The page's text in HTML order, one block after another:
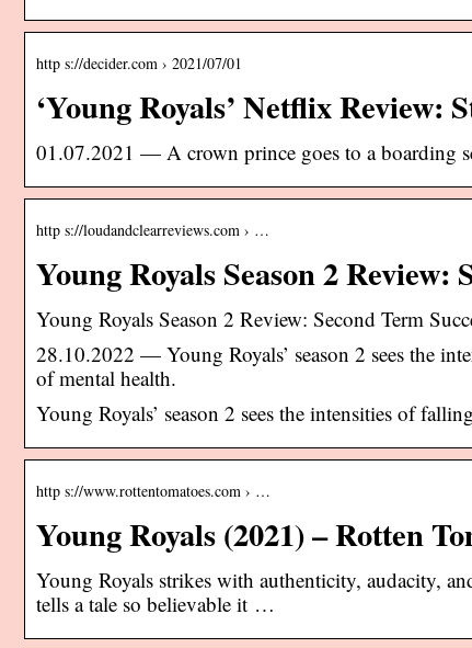
http s://decider.com › 2021/07/01
‘Young Royals’ Netflix
01.07.2021 — A crown prince goes to a boarding
http s://loudandclearreviews.com › …
Young Royals Season 2 Review:
Young Royals Season 2 Review: Second Term
28.10.2022 — Young Royals’ season 2 sees the
of mental health.
Young Royals’ season 2 sees the intensities of
http s://www.rottentomatoes.com › …
Young Royals (2021) – Rotten
Young Royals strikes with authenticity, audacity,
tells a tale so believable it …